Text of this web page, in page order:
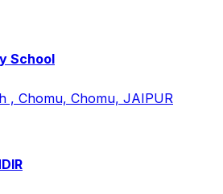
School
, Chomu, Chomu, JAIPUR